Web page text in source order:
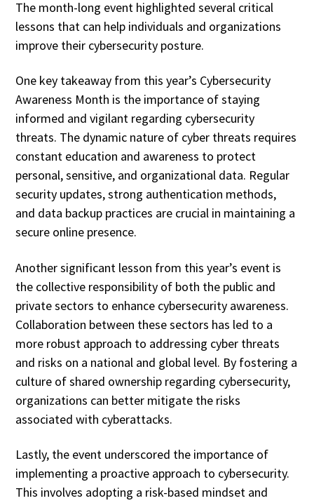
The month-long event highlighted several critical
lessons that can help individuals and organizations
improve their cybersecurity posture.
One key takeaway from this year’s Cybersecurity
Awareness Month is the importance of staying
informed and vigilant regarding cybersecurity
threats. The dynamic nature of cyber threats requires
constant education and awareness to protect
personal, sensitive, and organizational data. Regular
security updates, strong authentication methods,
and data backup practices are crucial in maintaining a
secure online presence.
Another significant lesson from this year’s event is
the collective responsibility of both the public and
private sectors to enhance cybersecurity awareness.
Collaboration between these sectors has led to a
more robust approach to addressing cyber threats
and risks on a national and global level. By fostering a
culture of shared ownership regarding cybersecurity,
organizations can better mitigate the risks
associated with cyberattacks.
Lastly, the event underscored the importance of
implementing a proactive approach to cybersecurity.
This involves adopting a risk-based mindset and